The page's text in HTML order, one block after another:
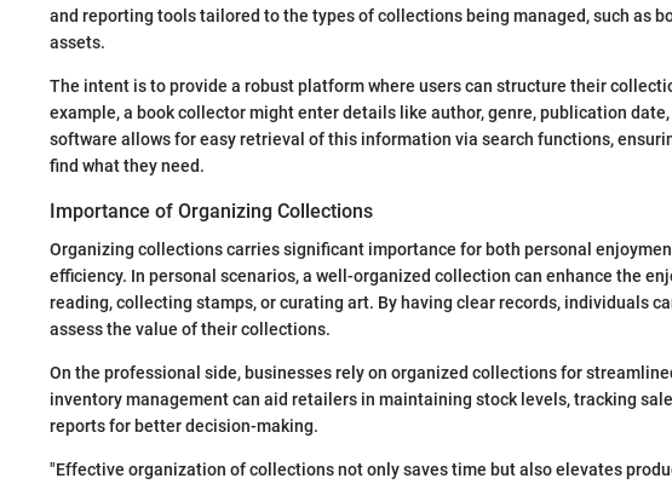
and reporting tools tailored to the types of collections being managed, such as
assets.
The intent is to provide a robust platform where users can structure their
example, a book collector might enter details like author, genre, publication
software allows for easy retrieval of this information via search functions,
find what they need.
Importance of Organizing Collections
Organizing collections carries significant importance for both personal
efficiency. In personal scenarios, a well-organized collection can enhance the
reading, collecting stamps, or curating art. By having clear records, individuals
assess the value of their collections.
On the professional side, businesses rely on organized collections for
inventory management can aid retailers in maintaining stock levels, tracking
reports for better decision-making.
"Effective organization of collections not only saves time but also elevates